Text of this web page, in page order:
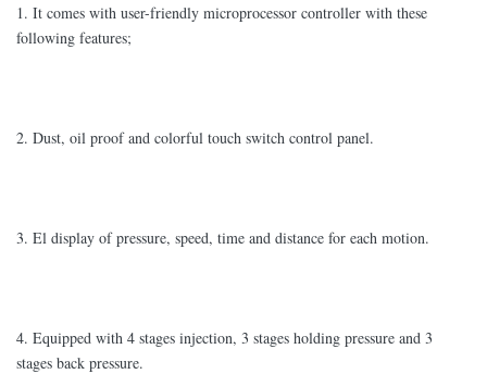
1. It comes with user-friendly microprocessor controller with these
following features;
2. Dust, oil proof and colorful touch switch control panel.
3. El display of pressure, speed, time and distance for each motion.
4. Equipped with 4 stages injection, 3 stages holding pressure and 3
stages back pressure.